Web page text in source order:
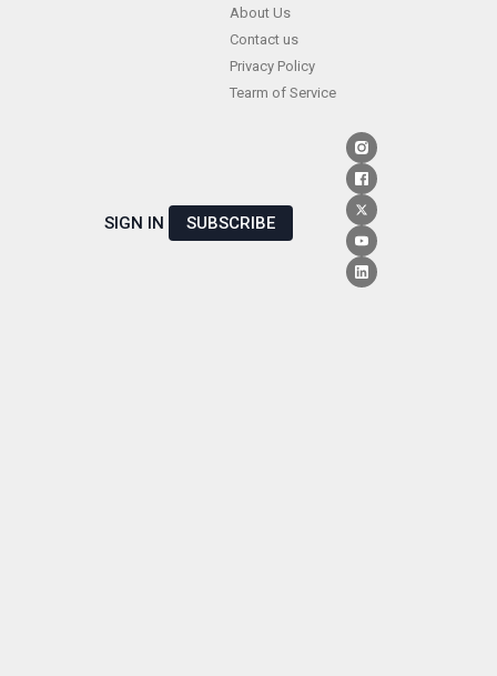
About Us
Contact us
Privacy Policy
Tearm of Service
SIGN IN SUBSCRIBE